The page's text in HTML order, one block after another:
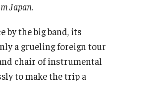
Japan.
by the big band, its
a grueling foreign tour
chair of instrumental
to make the trip a